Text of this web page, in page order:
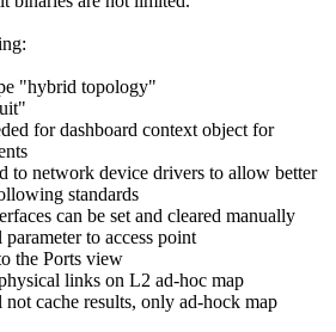
"hybrid topology"
for dashboard context object for
to network device drivers to allow better
standards
can be set and cleared manually
to access point
the Ports view
links on L2 ad-hoc map
cache results, only ad-hock map